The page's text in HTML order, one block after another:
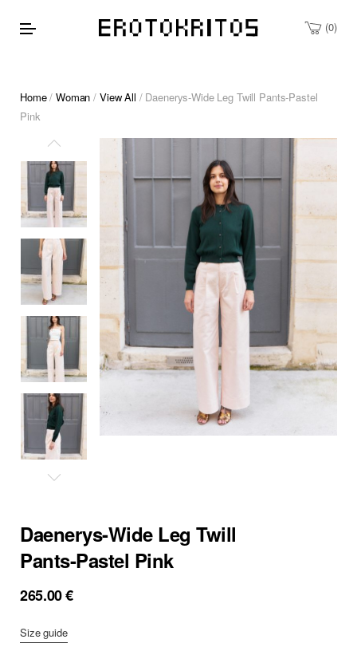
0
Home/Woman / View All / Daenerys-Wide Leg Twill Pants-Pastel
Pink
Daenerys-Wide Leg Twill
Pants-Pastel Pink
265.00€
Size guide